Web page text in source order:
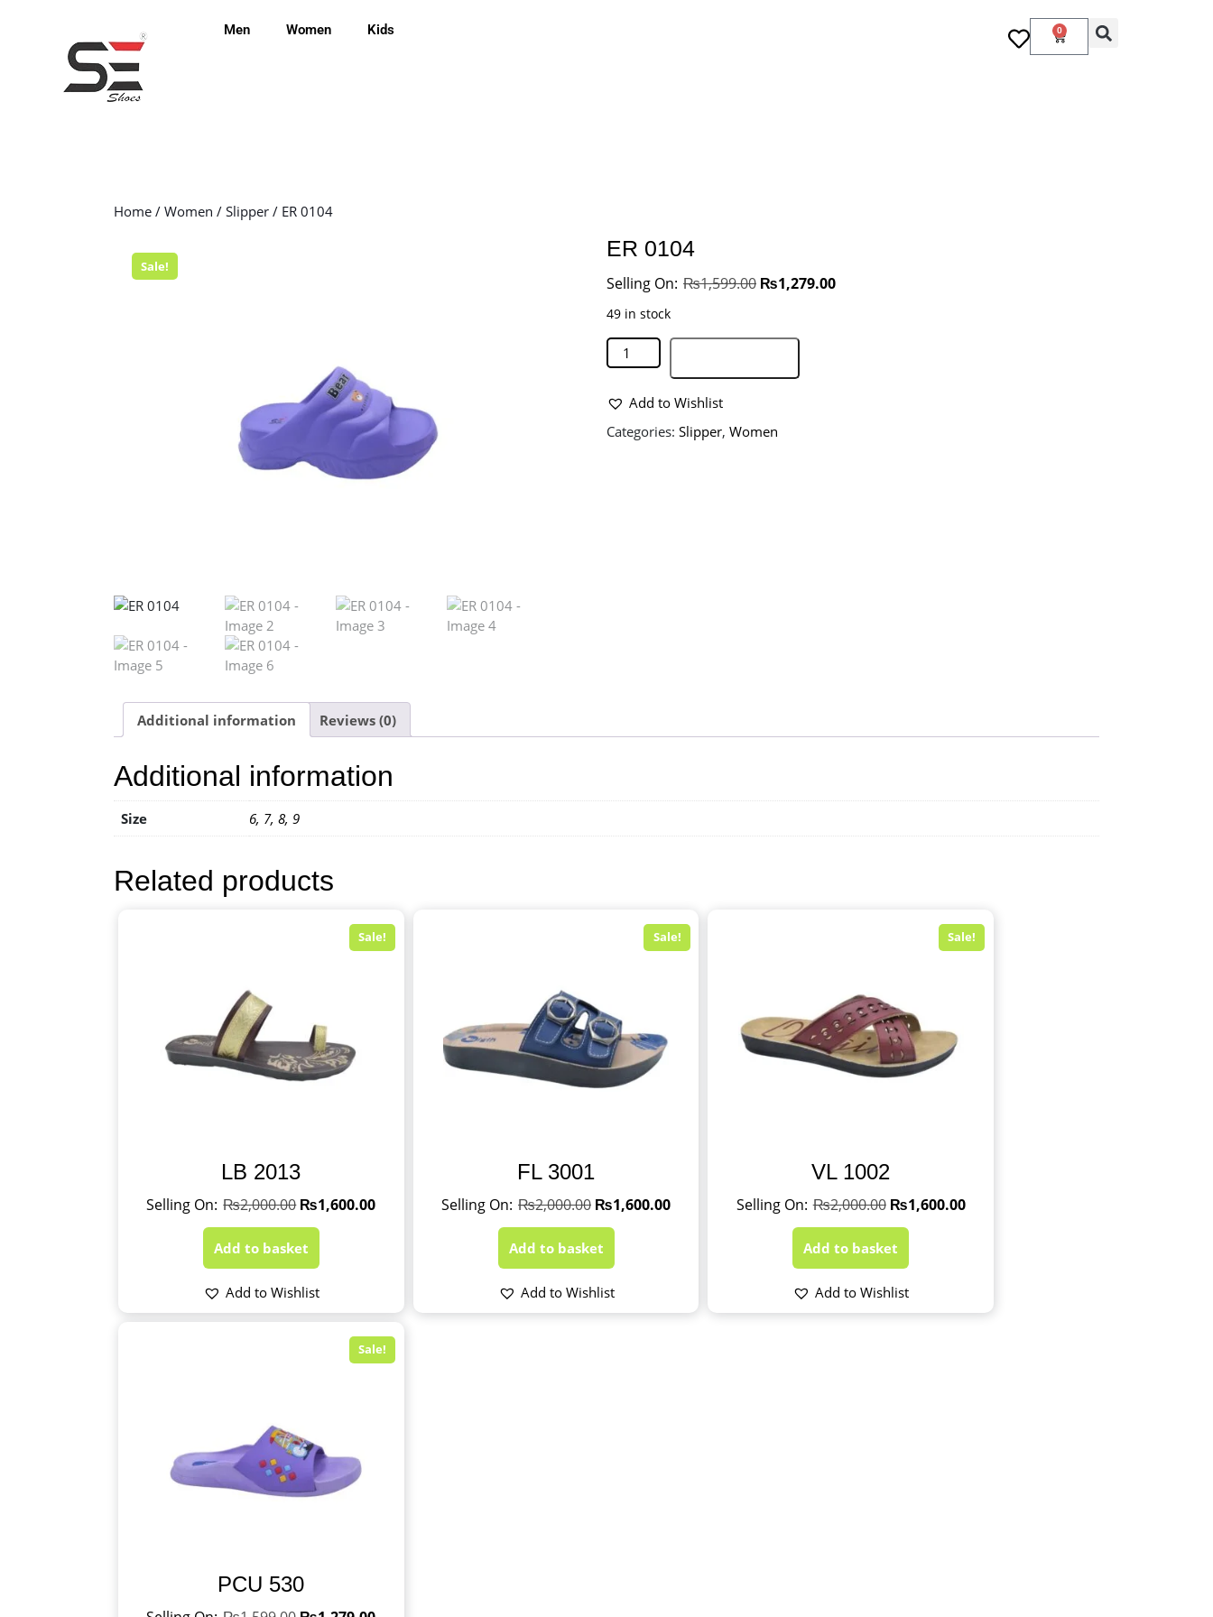
Men Women Kids 0
Home / Women / Slipper / ER 0104
Sale!
ER 0104
₨1,599.00 ₨1,279.00
49 in stock
Add to Wishlist
Categories: Slipper, Women
Additional information Reviews (0)
Additional information
Size 6, 7, 8, 9
Related products
Sale!
LB 2013
₨2,000.00 ₨1,600.00
Add to basket
Add to Wishlist
Sale!
FL 3001
₨2,000.00 ₨1,600.00
Add to basket
Add to Wishlist
Sale!
VL 1002
₨2,000.00 ₨1,600.00
Add to basket
Add to Wishlist
Sale!
PCU 530